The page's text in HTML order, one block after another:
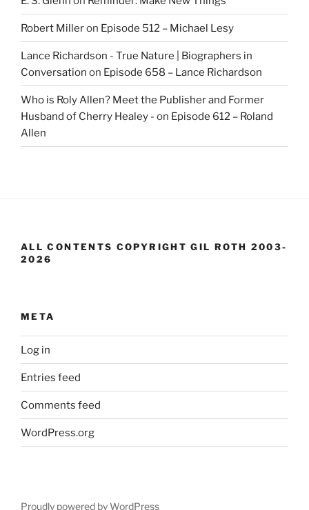
Robert Milleron Episode 512 – Michael Lesy
Lance Richardson - True Nature | Biographers in
Conversation on Episode 658 – Lance Richardson
Who is Roly Allen? Meet the Publisher and Former
Husband of Cherry Healey - on Episode 612 – Roland
Allen
ALL CONTENTS COPYRIGHT GIL ROTH 2003-
2026
META
Log in
Entries feed
Comments feed
WordPress.org
Proudly powered by WordPress